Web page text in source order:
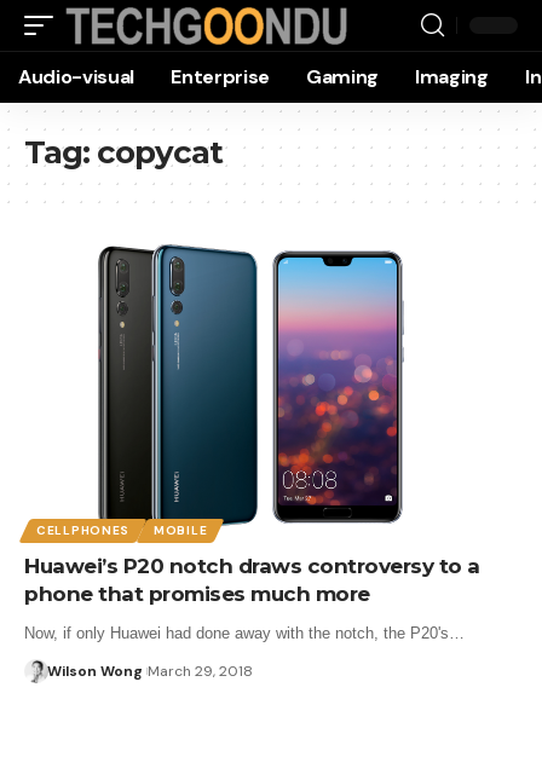
Audio-visual Enterprise Gaming Imaging
Tag: copycat
CELLPHONES MOBILE
Huawei’s P20 notch draws controversy to a
phone that promises much more
Now, if only Huawei had done away with the notch, the P20's…
Wilson Wong March 29, 2018